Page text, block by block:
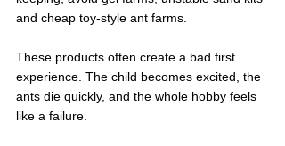
and cheap toy-style ant farms.
These products often create a bad first
experience. The child becomes excited, the
ants die quickly, and the whole hobby feels
like a failure.